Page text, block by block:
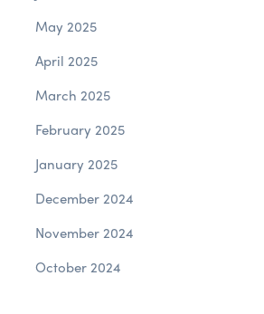
May 2025
April 2025
March 2025
February 2025
January 2025
December 2024
November 2024
October 2024